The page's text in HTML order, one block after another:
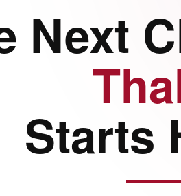
Next
Starts